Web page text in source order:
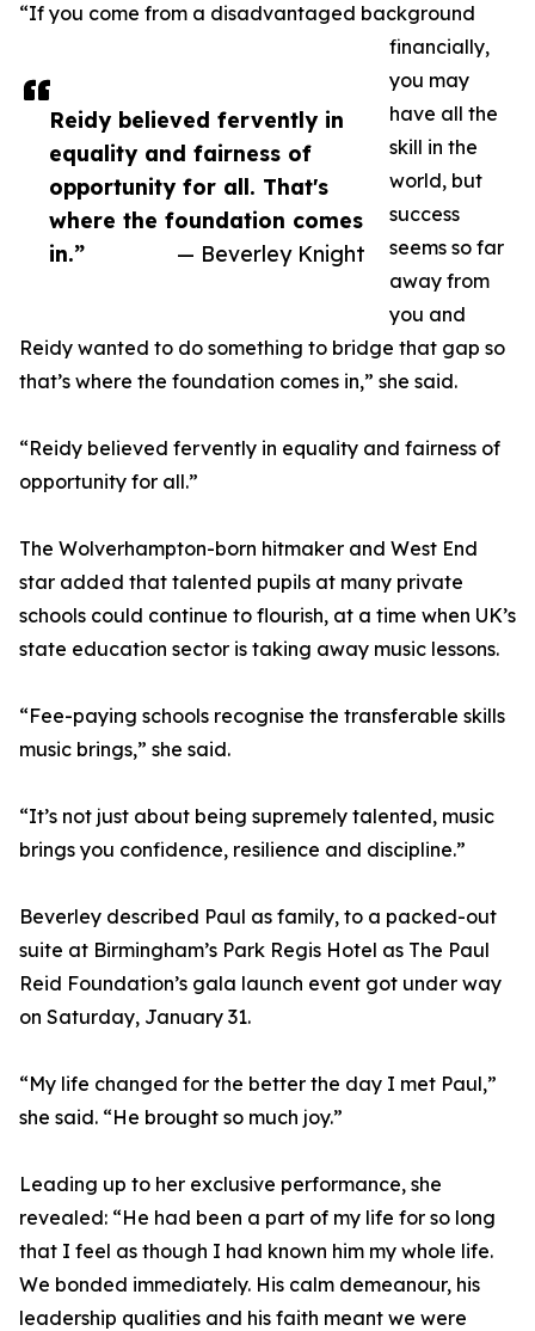
Reidy believed fervently in
equality and fairness of
opportunity for all. That's
where the foundation comes
in.”
— Beverley Knight
“If you come from a disadvantaged background
financially,
you may
have all the
skill in the
world, but
success
seems so far
away from
you and
Reidy wanted to do something to bridge that gap so
that’s where the foundation comes in,” she said.
“Reidy believed fervently in equality and fairness of
opportunity for all.”
The Wolverhampton-born hitmaker and West End
star added that talented pupils at many private
schools could continue to flourish, at a time when UK’s
state education sector is taking away music lessons.
“Fee-paying schools recognise the transferable skills
music brings,” she said.
“It’s not just about being supremely talented, music
brings you confidence, resilience and discipline.”
Beverley described Paul as family, to a packed-out
suite at Birmingham’s Park Regis Hotel as The Paul
Reid Foundation’s gala launch event got under way
on Saturday, January 31.
“My life changed for the better the day I met Paul,”
she said. “He brought so much joy.”
Leading up to her exclusive performance, she
revealed: “He had been a part of my life for so long
that I feel as though I had known him my whole life.
We bonded immediately. His calm demeanour, his
leadership qualities and his faith meant we were